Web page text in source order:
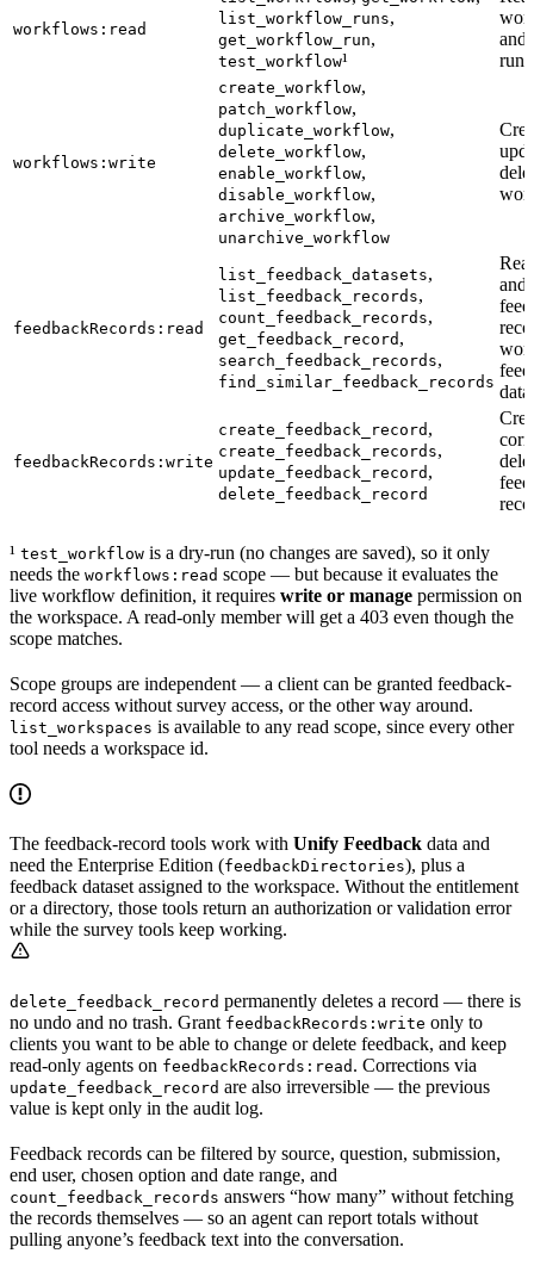
workflows:read
list_workflow_runs,
get_workflow_run,
test_workflow¹
and
runs
workflows:write
create_workflow,
patch_workflow,
duplicate_workflow,
delete_workflow,
enable_workflow,
disable_workflow,
archive_workflow,
unarchive_workflow
feedbackRecords:read
list_feedback_datasets,
list_feedback_records,
count_feedback_records,
get_feedback_record ,
search_feedback_records,
find_similar_feedback_records
and
feedbackRecords:write
create_feedback_record ,
create_feedback_records,
update_feedback_record ,
delete_feedback_record
¹ test_workflow is a dry-run (no changes are saved), so it only
needs the workflows:read scope — but because it evaluates the
live workflow definition, it requires write or manage permission on
the workspace. A read-only member will get a 403 even though the
scope matches.
Scope groups are independent — a client can be granted feedback-
record access without survey access, or the other way around.
list_workspaces is available to any read scope, since every other
tool needs a workspace id.
The feedback-record tools work with Unify Feedback data and
need the Enterprise Edition (feedbackDirectories), plus a
feedback dataset assigned to the workspace. Without the entitlement
or a directory, those tools return an authorization or validation error
while the survey tools keep working.
delete_feedback_record permanently deletes a record — there is
no undo and no trash. Grant feedbackRecords:write only to
clients you want to be able to change or delete feedback, and keep
read-only agents on feedbackRecords:read . Corrections via
update_feedback_record are also irreversible — the previous
value is kept only in the audit log.
Feedback records can be filtered by source, question, submission,
end user, chosen option and date range, and
count_feedback_records answers “how many” without fetching
the records themselves — so an agent can report totals without
pulling anyone’s feedback text into the conversation.